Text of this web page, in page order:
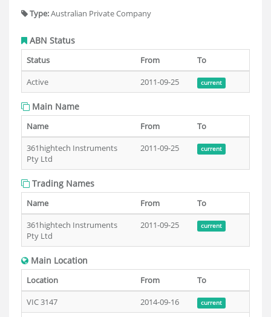
Type:Australian Private Company
ABN Status
Status From
To
Active
2011-09-25 current
Main Name
Name From
To
361hightech Instruments
Pty Ltd
2011-09-25 current
Trading Names
Name From
To
361hightech Instruments
Pty Ltd
2011-09-25 current
Main Location
Location From
To
VIC 3147
2014-09-16 current